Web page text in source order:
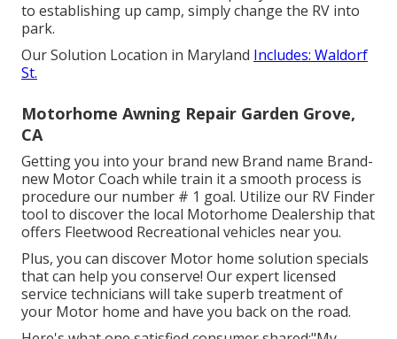
to establishing up camp, simply change the RV into
park.
Our Solution Location in Maryland Includes: Waldorf
St.
Motorhome Awning Repair Garden Grove,
CA
Getting you into your brand new Brand name Brand-
new Motor Coach while train it a smooth process is
procedure our number # 1 goal. Utilize our RV Finder
tool to discover the local Motorhome Dealership that
offers Fleetwood Recreational vehicles near you.
Plus, you can discover Motor home solution specials
that can help you conserve! Our expert licensed
service technicians will take superb treatment of
your Motor home and have you back on the road.